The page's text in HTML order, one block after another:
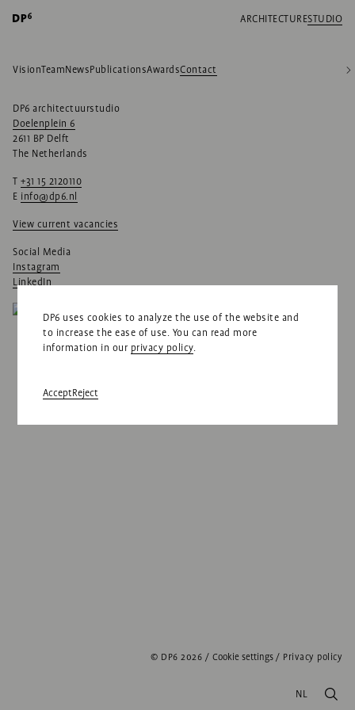
ARCHITECTURESTUDIO
NL
VisionTeamNewsPublicationsAwardsContact
DP6 architectuurstudio
Doelenplein 6
2611 BP Delft
The Netherlands
T +31 15 2120110
E info@dp6.nl
View current vacancies
Social Media
Instagram
LinkedIn
© DP6 2026 / Cookie settings/ Privacy policy
DP6 uses cookies to analyze the use of the website and
to increase the ease of use. You can read more
information in our privacy policy.
Accept Reject